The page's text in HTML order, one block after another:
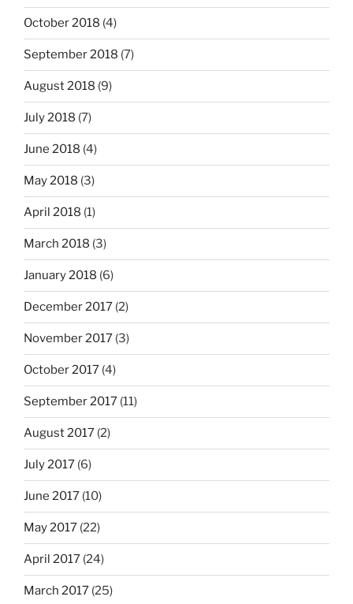
October 2018 (4)
September 2018 (7)
August 2018 (9)
July 2018 (7)
June 2018 (4)
May 2018 (3)
April 2018 (1)
March 2018 (3)
January 2018 (6)
December 2017 (2)
November 2017 (3)
October 2017 (4)
September 2017 (11)
August 2017 (2)
July 2017 (6)
June 2017 (10)
May 2017 (22)
April 2017 (24)
March 2017 (25)